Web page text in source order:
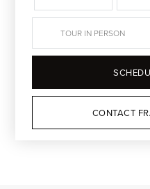
TOUR IN PERSON
CONTACT